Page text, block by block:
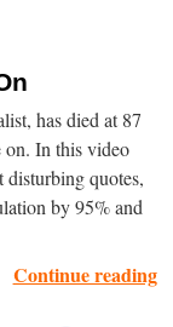
has died at 87
on. In this video
disturbing quotes,
by 95% and
Continue reading